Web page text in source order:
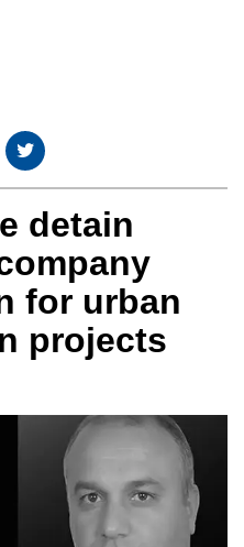
detain
for urban
projects